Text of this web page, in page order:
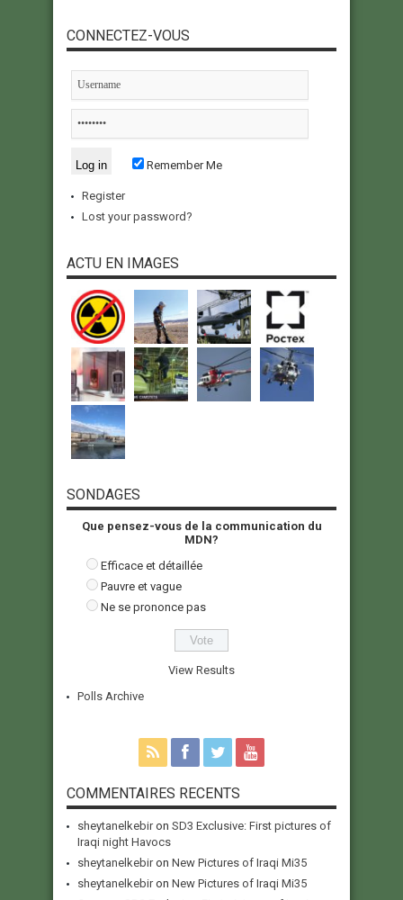
CONNECTEZ-VOUS
Remember Me
Register
Lost your password?
ACTU EN IMAGES
SONDAGES
Que pensez-vous de la communication du
MDN?
Efficace et détaillée
Pauvre et vague
Ne se prononce pas
View Results
Polls Archive
COMMENTAIRES RECENTS
sheytanelkebiron SD3 Exclusive: First pictures of
Iraqi night Havocs
sheytanelkebiron New Pictures of Iraqi Mi35
sheytanelkebiron New Pictures of Iraqi Mi35